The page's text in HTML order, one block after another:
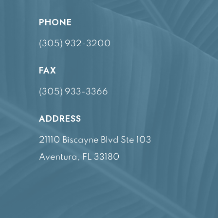
PHONE
(305) 932-3200
FAX
(305) 933-3366
ADDRESS
21110 Biscayne Blvd Ste 103
Aventura, FL 33180